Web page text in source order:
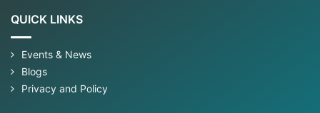
QUICK LINKS
Events & News
Blogs
Privacy and Policy